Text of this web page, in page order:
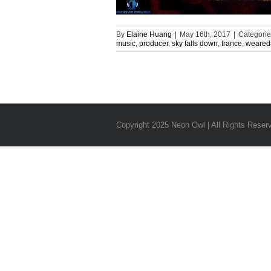
By Elaine Huang May 16th, 2017
music, producer, sky falls down, trance,
Copyright 2025 Neon Owl | All Rights